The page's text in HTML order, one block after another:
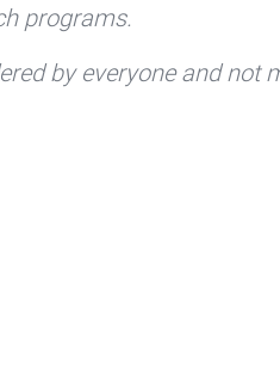
programs.
by everyone and not